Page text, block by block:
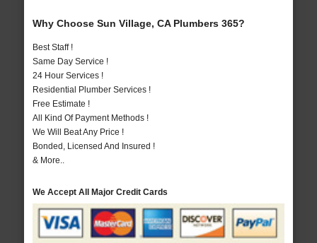
Why Choose Sun Village, CA Plumbers 365?
Best Staff !
Same Day Service !
24 Hour Services !
Residential Plumber Services !
Free Estimate !
All Kind Of Payment Methods !
We Will Beat Any Price !
Bonded, Licensed And Insured !
& More..
We Accept All Major Credit Cards